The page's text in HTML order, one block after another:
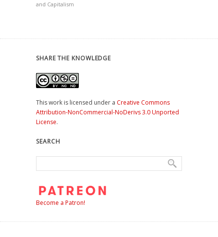
and Capitalism
SHARE THE KNOWLEDGE
This work is licensed under a Creative Commons
Attribution-NonCommercial-NoDerivs 3.0 Unported
License.
SEARCH
Become a Patron!